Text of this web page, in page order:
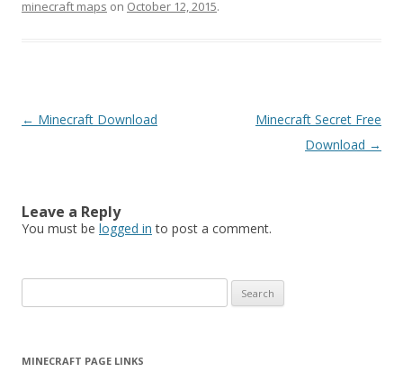
minecraft maps on October 12, 2015.
Post
← Minecraft Download
Minecraft Secret Free
Download →
Leave a Reply
You must be logged in to post a comment.
e
rMINECRAFT PAGE LINKS